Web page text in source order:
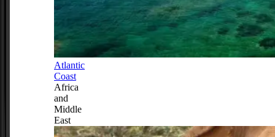
Atlantic
Coast
Africa
and
Middle
East